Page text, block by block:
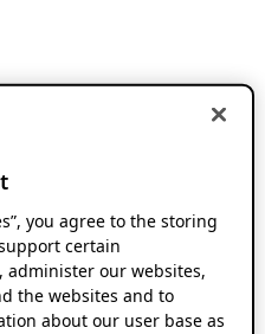
you agree to the storing
certain
administer our websites,
the websites and to
about our user base as